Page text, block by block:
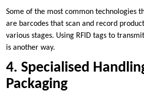
Some of the most common technologies
are barcodes that scan and record
various stages. Using RFID tags to
is another way.
4. Specialised
Packaging